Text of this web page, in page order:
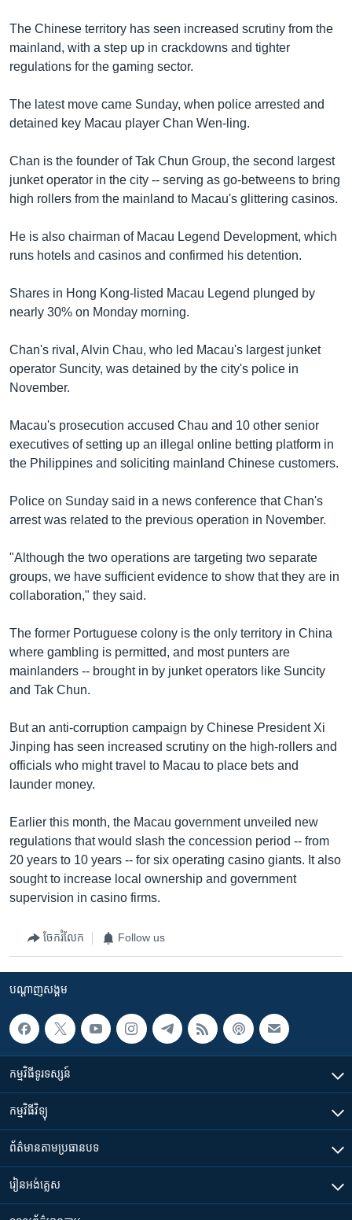
The Chinese territory has seen increased scrutiny from the
mainland, with a step up in crackdowns and tighter
regulations for the gaming sector.
The latest move came Sunday, when police arrested and
detained key Macau player Chan Wen-ling.
Chan is the founder of Tak Chun Group, the second largest
junket operator in the city -- serving as go-betweens to bring
high rollers from the mainland to Macau's glittering casinos.
He is also chairman of Macau Legend Development, which
runs hotels and casinos and confirmed his detention.
Shares in Hong Kong-listed Macau Legend plunged by
nearly 30% on Monday morning.
Chan's rival, Alvin Chau, who led Macau's largest junket
operator Suncity, was detained by the city's police in
November.
Macau's prosecution accused Chau and 10 other senior
executives of setting up an illegal online betting platform in
the Philippines and soliciting mainland Chinese customers.
Police on Sunday said in a news conference that Chan's
arrest was related to the previous operation in November.
"Although the two operations are targeting two separate
groups, we have sufficient evidence to show that they are in
collaboration," they said.
The former Portuguese colony is the only territory in China
where gambling is permitted, and most punters are
mainlanders -- brought in by junket operators like Suncity
and Tak Chun.
But an anti-corruption campaign by Chinese President Xi
Jinping has seen increased scrutiny on the high-rollers and
officials who might travel to Macau to place bets and
launder money.
Earlier this month, the Macau government unveiled new
regulations that would slash the concession period -- from
20 years to 10 years -- for six operating casino giants. It also
sought to increase local ownership and government
supervision in casino firms.
ចែករំលែក Follow us
បណ្តាញ​សង្គម
កម្មវិធី​ទូរទស្សន៍
កម្មវិធី​វិទ្យុ
ព័ត៌មាន​តាមប្រធានបទ​
រៀន​​អង់គ្លេស